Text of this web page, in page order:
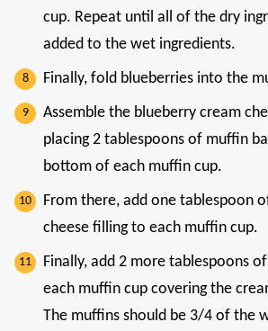
cup. Repeat until all of the dry
added to the wet ingredients.
Finally, fold blueberries into the
Assemble the blueberry cream
placing 2 tablespoons of muffin
bottom of each muffin cup.
From there, add one tablespoon
cheese filling to each muffin cup.
Finally, add 2 more tablespoons
each muffin cup covering the
The muffins should be 3/4 of the